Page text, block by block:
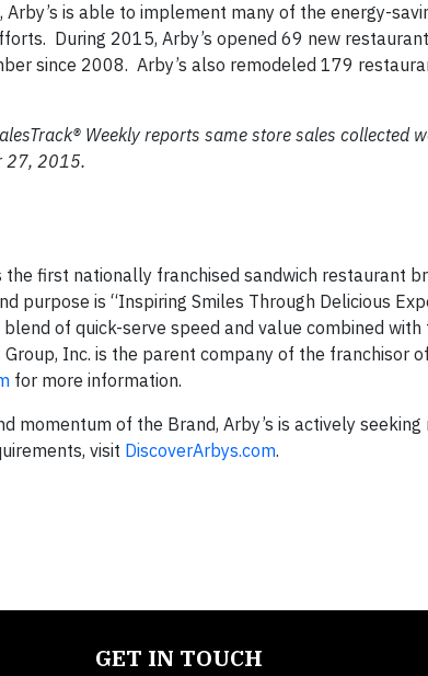
is able to implement many of the energy-
During 2015, Arby’s opened 69 new
since 2008. Arby’s also remodeled 179
Weekly reports same store sales collected
27, 2015.
the first nationally franchised sandwich restaurant
purpose is “Inspiring Smiles Through Delicious
of quick-serve speed and value combined
Inc. is the parent company of the franchisor
for more information.
momentum of the Brand, Arby’s is actively
visit DiscoverArbys.com.
GET IN TOUCH